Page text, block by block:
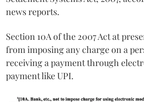
news reports.
Section 10A of the 2007 Act at
from imposing any charge on a
receiving a payment through
payment like UPI.